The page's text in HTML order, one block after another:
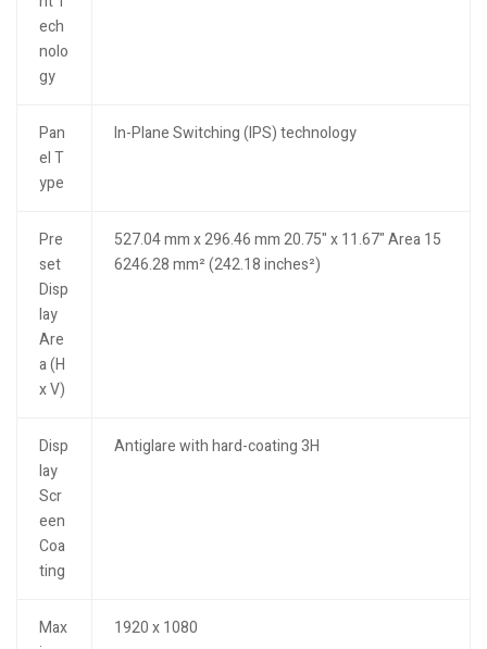
ech
nolo
gy
Pan
el T
ype
In-Plane Switching (IPS) technology
Pre
set
Disp
lay
Are
a (H
x V)
527.04 mm x 296.46 mm 20.75" x 11.67" Area 15
6246.28 mm² (242.18 inches²)
Disp
lay
Scr
een
Coa
ting
Antiglare with hard-coating 3H
Max
1920 x 1080